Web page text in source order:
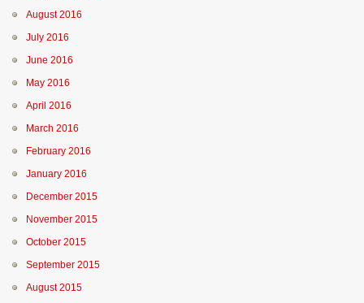
August 2016
July 2016
June 2016
May 2016
April 2016
March 2016
February 2016
January 2016
December 2015
November 2015
October 2015
September 2015
August 2015